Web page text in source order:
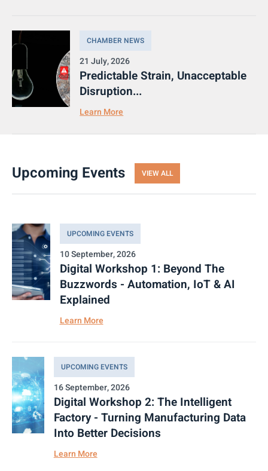
CHAMBER NEWS
21 July, 2026
Predictable Strain, Unacceptable
Disruption...
Learn More
Upcoming Events VIEW ALL
UPCOMING EVENTS
10 September, 2026
Digital Workshop 1: Beyond The
Buzzwords - Automation, IoT & AI
Explained
Learn More
UPCOMING EVENTS
16 September, 2026
Digital Workshop 2: The Intelligent
Factory - Turning Manufacturing Data
Into Better Decisions
Learn More